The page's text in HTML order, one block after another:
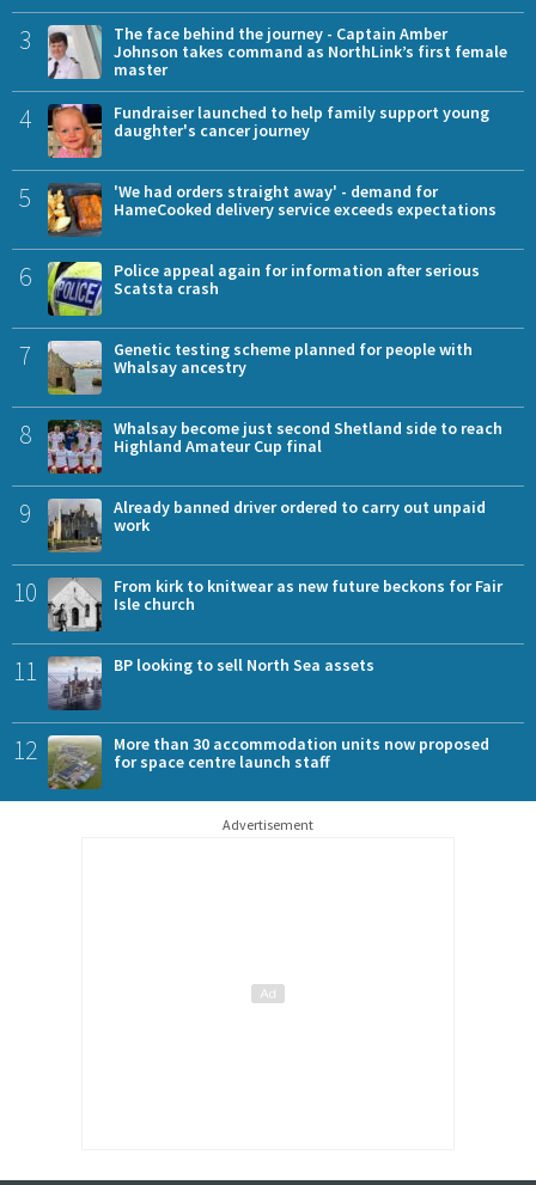
3
The face behind the journey - Captain Amber
Johnson takes command as NorthLink’s first female
master
4
Fundraiser launched to help family support young
daughter's cancer journey
5
'We had orders straight away' - demand for
HameCooked delivery service exceeds expectations
6
Police appeal again for information after serious
Scatsta crash
7
Genetic testing scheme planned for people with
Whalsay ancestry
8
Whalsay become just second Shetland side to reach
Highland Amateur Cup final
9
Already banned driver ordered to carry out unpaid
work
10
From kirk to knitwear as new future beckons for Fair
Isle church
11 BP looking to sell North Sea assets
12
More than 30 accommodation units now proposed
for space centre launch staff
Advertisement